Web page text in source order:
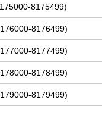
8175499)
8176499)
8177499)
8178499)
8179499)